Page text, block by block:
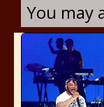
You may